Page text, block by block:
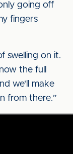
going off
fingers
swelling on it.
the full
we'll make
from there.”